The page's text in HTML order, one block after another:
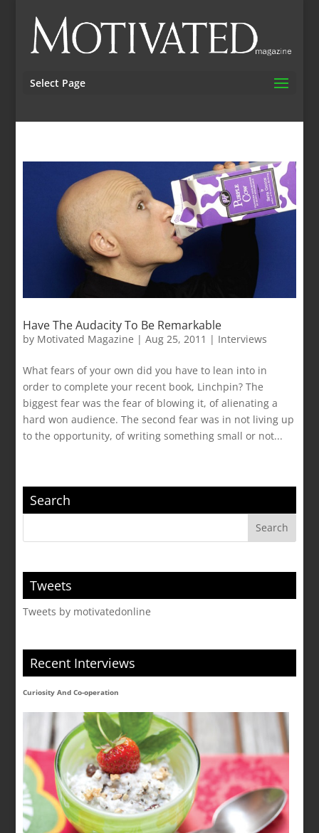
Select Page
Have The Audacity To Be Remarkable
by Motivated Magazine |Aug 25, 2011 | Interviews
What fears of your own did you have to lean into in
order to complete your recent book, Linchpin? The
biggest fear was the fear of blowing it, of alienating a
hard won audience. The second fear was in not living up
to the opportunity, of writing something small or not...
Search
Tweets
Tweets by motivatedonline
Recent Interviews
Curiosity And Co-operation